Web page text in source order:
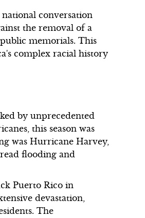
conversation
the removal of a
public memorials. This
complex racial history
by unprecedented
this season was
was Hurricane Harvey,
flooding and
Puerto Rico in
devastation,
The